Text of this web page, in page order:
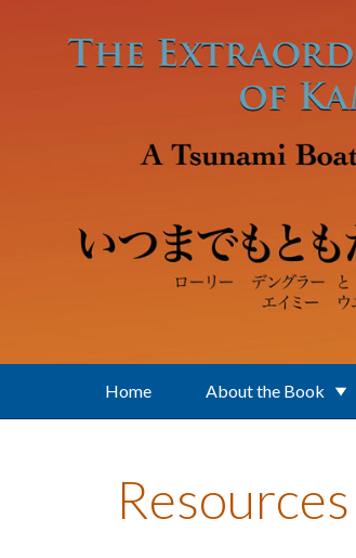
Home About the Book
Resources